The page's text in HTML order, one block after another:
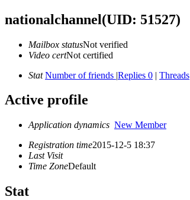
nationalchannel(UID: 51527)
Mailbox statusNot verified
Video certNot certified
Stat Number of friends |Replies 0 | Threads
Active profile
Application dynamics New Member
Registration time2015-12-5 18:37
Last Visit
Time ZoneDefault
Stat